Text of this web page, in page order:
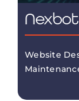
Website